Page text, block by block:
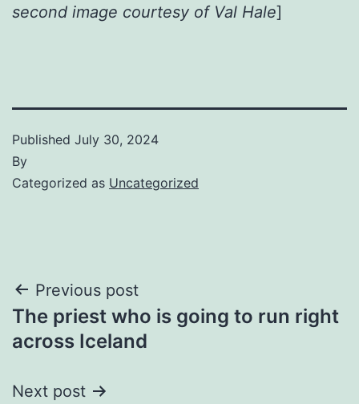
second image courtesy of Val Hale]
Published July 30, 2024
By
Categorized as Uncategorized
Post
navigation
Previous post
The priest who is going to run right
across Iceland
Next post